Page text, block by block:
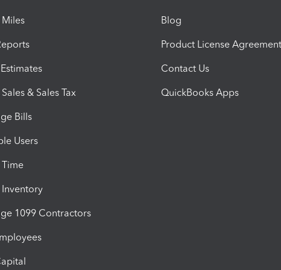
Miles
& Sales Tax
Bills
Users
Inventory
1099 Contractors
Blog
Product License Agreement
Contact Us
QuickBooks Apps